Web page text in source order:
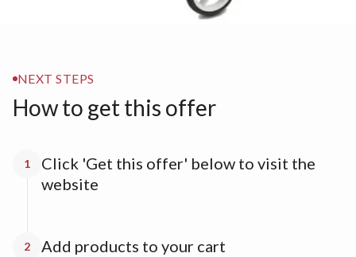
NEXT STEPS
How to get this offer
1
Click 'Get this offer' below to visit the
website
2 Add products to your cart